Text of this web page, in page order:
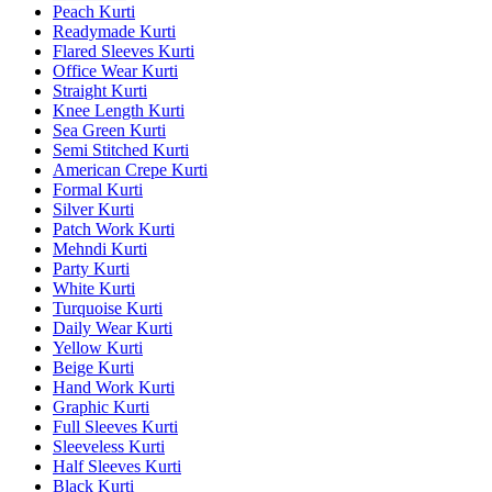
Peach Kurti
Readymade Kurti
Flared Sleeves Kurti
Office Wear Kurti
Straight Kurti
Knee Length Kurti
Sea Green Kurti
Semi Stitched Kurti
American Crepe Kurti
Formal Kurti
Silver Kurti
Patch Work Kurti
Mehndi Kurti
Party Kurti
White Kurti
Turquoise Kurti
Daily Wear Kurti
Yellow Kurti
Beige Kurti
Hand Work Kurti
Graphic Kurti
Full Sleeves Kurti
Sleeveless Kurti
Half Sleeves Kurti
Black Kurti